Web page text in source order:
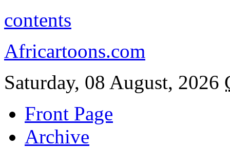
contents
Africartoons.com
Saturday, 08 August, 2026
Front Page
Archive